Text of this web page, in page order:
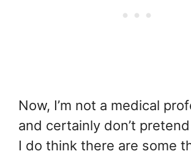
Now, I’m not a medical
and certainly don’t
I do think there are some